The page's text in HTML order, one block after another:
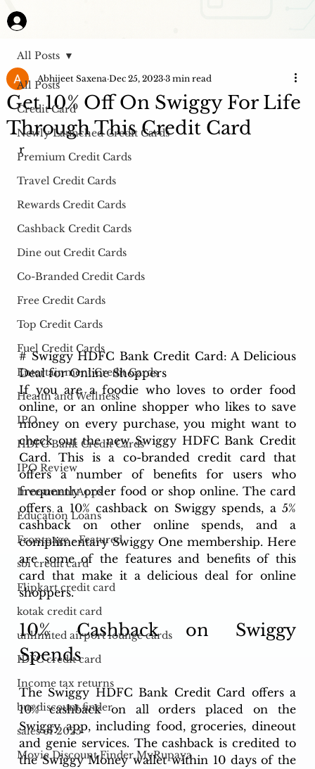
All Posts
Credit Card
Newly Launched Credit Cards
Premium Credit Cards
Travel Credit Cards
Rewards Credit Cards
Cashback Credit Cards
Dine out Credit Cards
Co-Branded Credit Cards
Free Credit Cards
Top Credit Cards
Fuel Credit Cards
Entertainment Credit Cards
Health and Wellness
IPO
HDFC Bank Credit Cards
IPO Review
Investment Apps
Education Loans
Frontpage - Featured
sbi credit card
Flipkart credit card
kotak credit card
unlimited airport lounge cards
IDFC credit card
Income tax returns
bus discount finder
sales of 2025
Movie Discount Finder MyRupaya
All Posts
Get 10% Off On Swiggy For Life
Through This Credit Card
Abhijeet Saxena Dec 25, 2023 3 min read
r
# Swiggy HDFC Bank Credit Card: A Delicious
Deal for Online Shoppers
If you are a foodie who loves to order food
online, or an online shopper who likes to save
money on every purchase, you might want to
check out the new Swiggy HDFC Bank Credit
Card. This is a co-branded credit card that
offers a number of benefits for users who
frequently order food or shop online. The card
offers a 10% cashback on Swiggy spends, a 5%
cashback on other online spends, and a
complimentary Swiggy One membership. Here
are some of the features and benefits of this
card that make it a delicious deal for online
shoppers.
10% Cashback on Swiggy
Spends
The Swiggy HDFC Bank Credit Card offers a
10% cashback on all orders placed on the
Swiggy app, including food, groceries, dineout
and genie services. The cashback is credited to
the Swiggy Money wallet within 10 days of the